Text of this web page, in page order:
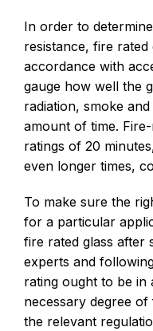
In order to
resistance, fire rated
accordance with
gauge how well the
radiation, smoke
amount of time.
ratings of 20
even longer times,
To make sure the
for a particular
fire rated glass after
experts and
rating ought to be in
necessary degree
the relevant